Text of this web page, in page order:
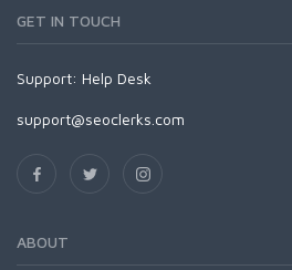
GET IN TOUCH
Support: Help Desk
support@seoclerks.com
ABOUT